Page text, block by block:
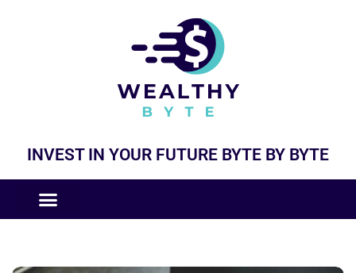
INVEST IN YOUR FUTURE BYTE BY BYTE